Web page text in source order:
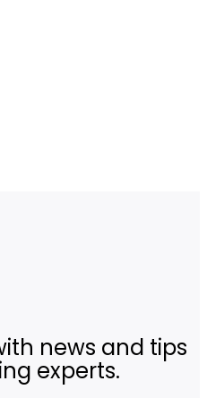
news and tips
experts.